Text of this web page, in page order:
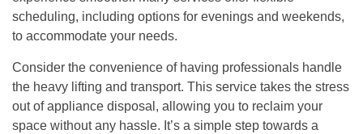
scheduling, including options for evenings and weekends,
to accommodate your needs.
Consider the convenience of having professionals handle
the heavy lifting and transport. This service takes the stress
out of appliance disposal, allowing you to reclaim your
space without any hassle. It’s a simple step towards a